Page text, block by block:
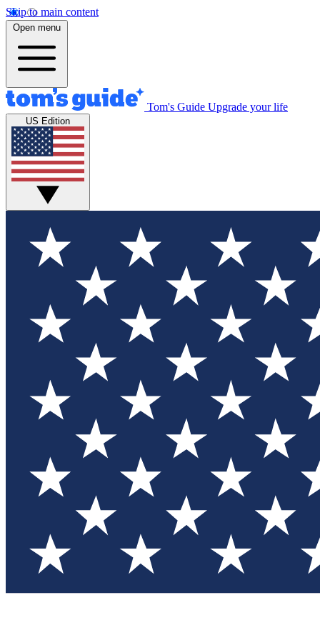
Skip to main content
Open menu
Tom's Guide Upgrade your life
US Edition